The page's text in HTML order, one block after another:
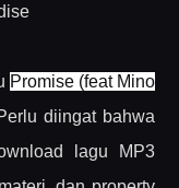
Promise (feat Mino
diingat bahwa
lagu MP3